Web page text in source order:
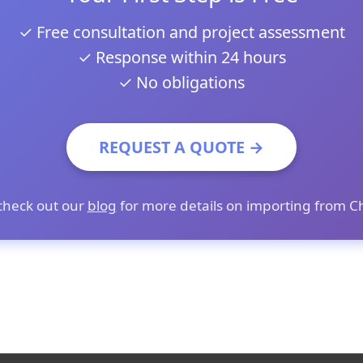
✓ Free consultation and project assessment
✓ Response within 24 hours
✓ No obligations
REQUEST A QUOTE →
out our blog for more details on importing from